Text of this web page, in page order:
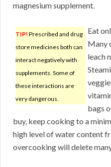
magnesium supplement.
TIP! Prescribed and drug
store medicines both can
interact negatively with
supplements. Some of
these interactions are
very dangerous.
Eat
Many
leach
bags
buy, keep cooking to a
high level of water content
overcooking will delete